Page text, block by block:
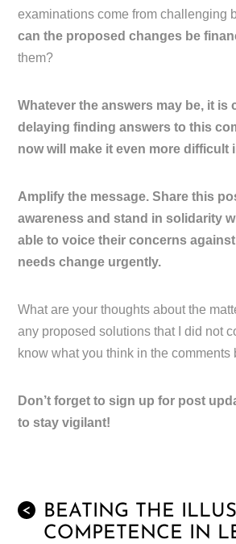
examinations come from challenging
can the proposed changes be
them?
Whatever the answers may be, it is
delaying finding answers to this
now will make it even more difficult
Amplify the message. Share this
awareness and stand in solidarity
able to voice their concerns
needs change urgently.
What are your thoughts about the
any proposed solutions that I did not
know what you think in the comments
Don’t forget to sign up for post
to stay vigilant!
<
BEATING THE
COMPETENCE IN